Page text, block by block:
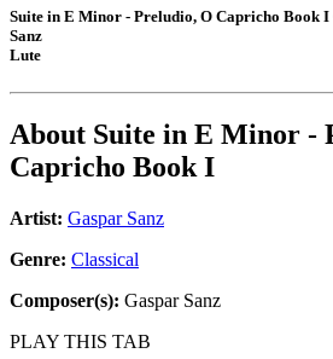
Suite in E Minor - Preludio, O Capricho Book
Sanz
Lute
About Suite in E Minor -
Capricho Book I
Artist: Gaspar Sanz
Genre: Classical
Composer(s): Gaspar Sanz
PLAY THIS TAB